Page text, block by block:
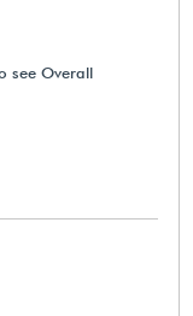
see Overall